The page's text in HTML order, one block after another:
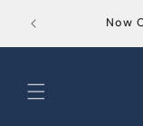
content
Now